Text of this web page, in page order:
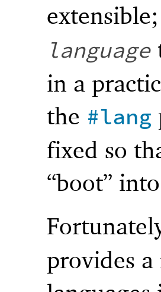
language
in a
the #lang
fixed so
“boot”
provides